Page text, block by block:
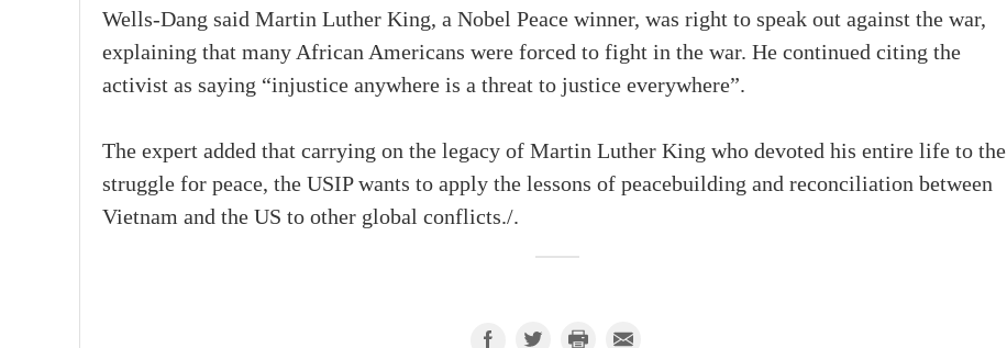
Wells-Dang said Martin Luther King, a Nobel Peace winner, was right to speak out against the war,
explaining that many African Americans were forced to fight in the war. He continued citing the
activist as saying “injustice anywhere is a threat to justice everywhere”.
The expert added that carrying on the legacy of Martin Luther King who devoted his entire life to the
struggle for peace, the USIP wants to apply the lessons of peacebuilding and reconciliation between
Vietnam and the US to other global conflicts./.